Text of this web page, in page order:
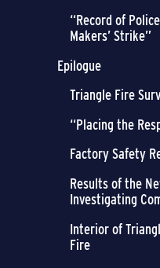
“Record of
Makers’ Strike”
Epilogue
Triangle Fire
“Placing the
Factory Safety
Results of the
Investigating
Interior of
Fire